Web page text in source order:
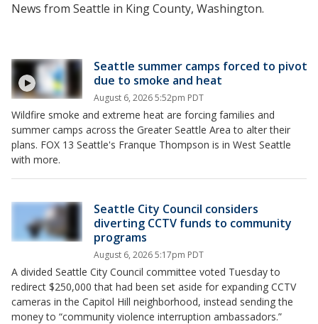
News from Seattle in King County, Washington.
Seattle summer camps forced to pivot
due to smoke and heat
August 6, 2026 5:52pm PDT
Wildfire smoke and extreme heat are forcing families and
summer camps across the Greater Seattle Area to alter their
plans. FOX 13 Seattle's Franque Thompson is in West Seattle
with more.
Seattle City Council considers
diverting CCTV funds to community
programs
August 6, 2026 5:17pm PDT
A divided Seattle City Council committee voted Tuesday to
redirect $250,000 that had been set aside for expanding CCTV
cameras in the Capitol Hill neighborhood, instead sending the
money to “community violence interruption ambassadors.”